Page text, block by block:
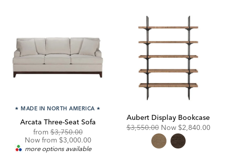
★ MADE IN NORTH AMERICA ★
Arcata Three-Seat Sofa
fromOriginal
Price:
$3,750.00Discounted
Price:
Now from $3,000.00
more options available
Aubert Display Bookcase
Original
$3,550.00 Now Discounted
Price:
$2,840.00